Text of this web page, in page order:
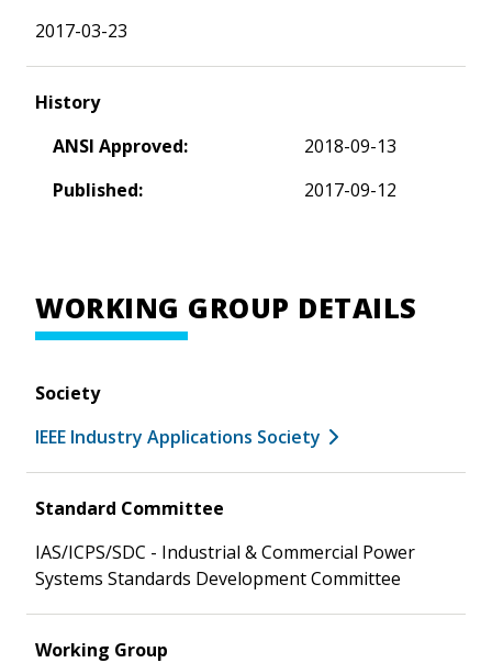
2017-03-23
History
ANSI Approved:
2018-09-13
Published:
2017-09-12
WORKING GROUP DETAILS
Society
IEEE Industry Applications Society
Standard Committee
IAS/ICPS/SDC - Industrial & Commercial Power
Systems Standards Development Committee
Working Group